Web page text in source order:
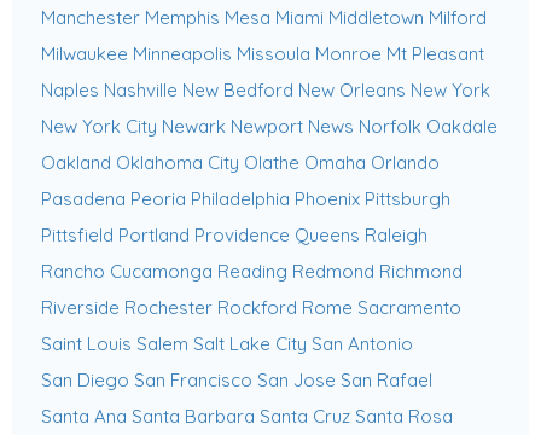
Manchester Memphis Mesa Miami Middletown Milford
Milwaukee Minneapolis Missoula Monroe Mt Pleasant
Naples Nashville New Bedford New Orleans New York
New York City Newark Newport News Norfolk Oakdale
Oakland Oklahoma City Olathe Omaha Orlando
Pasadena Peoria Philadelphia Phoenix Pittsburgh
Pittsfield Portland Providence Queens Raleigh
Rancho Cucamonga Reading Redmond Richmond
Riverside Rochester Rockford Rome Sacramento
Saint Louis Salem Salt Lake City San Antonio
San Diego San Francisco San Jose San Rafael
Santa Ana Santa Barbara Santa Cruz Santa Rosa